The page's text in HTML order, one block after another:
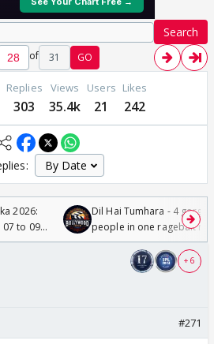
Search
of 31 GO
Replies
303
Views
35.4k
Users
21
Likes
242
2026:
to 09
Dil Hai Tumhara - 4
people in one ragebait
+ 6
#271